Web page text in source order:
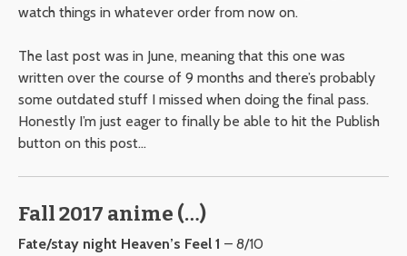
watch things in whatever order from now on.
The last post was in June, meaning that this one was
written over the course of 9 months and there’s probably
some outdated stuff I missed when doing the final pass.
Honestly I’m just eager to finally be able to hit the Publish
button on this post…
Fall 2017 anime (…)
Fate/stay night Heaven’s Feel 1 – 8/10